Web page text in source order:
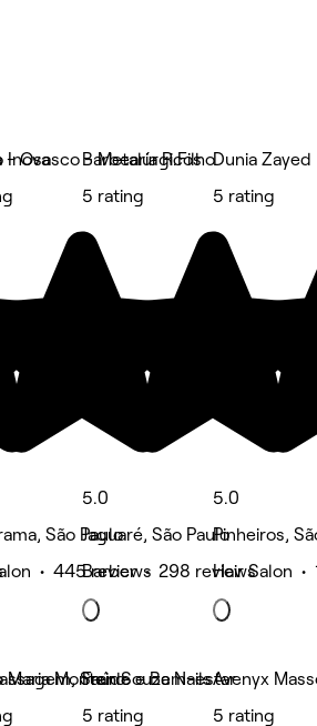
- Osasco - Metalúrgicos
Inova
São Paulo
• 445 reviews
Barbearia R.Filho
5 rating
5.0
Jaguaré, São Paulo
Barber • 298 reviews
Dunia Zayed
5 rating
5.0
Pinheiros,
Hair Salon •
Saúde e Bem-estar
Maria MonteiroFran Souza Nails
5 rating
Avenyx
5 rating